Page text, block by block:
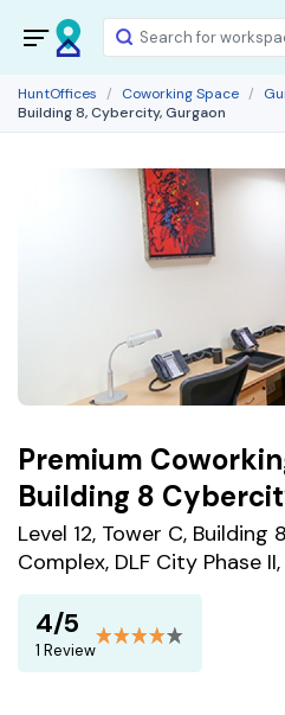
HuntOffices Coworking Space
Building 8, Cybercity, Gurgaon
Premium
Building 8
Level 12, Tower C, Building
Complex, DLF City Phase
4/5
1 Review